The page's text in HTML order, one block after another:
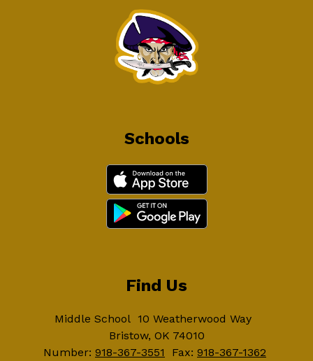
Schools
Find Us
Middle School 10 Weatherwood Way
Bristow, OK 74010
Number: 918-367-3551 Fax: 918-367-1362